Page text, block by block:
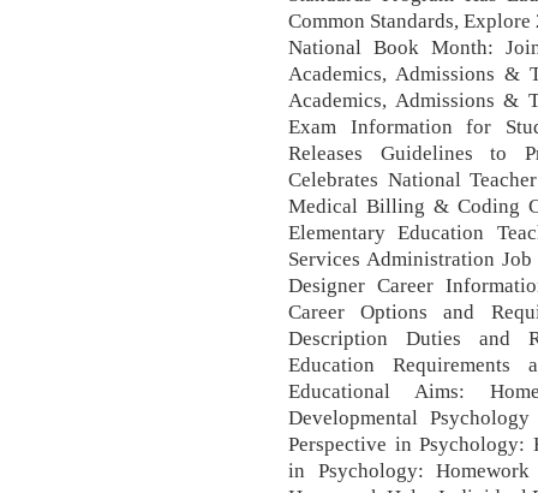
Common Standards,
National Book Month:
Academics, Admissions
Academics, Admissions &
Exam Information for
Releases Guidelines to
Celebrates National
Medical Billing & Coding
Elementary Education
Services Administration
Designer Career
Career Options and
Description Duties and
Education
Educational Aims:
Developmental
Perspective in Psychology:
in Psychology: